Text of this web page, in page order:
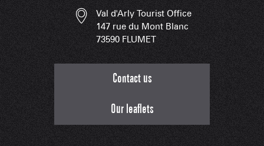
Val d'Arly Tourist Office
147 rue du Mont Blanc
73590 FLUMET
Contact us
Our leaflets